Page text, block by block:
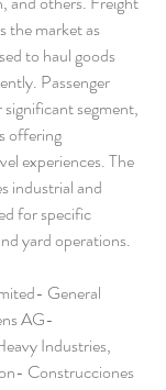
the market as
to haul goods
Passenger
segment,
offering
experiences. The
industrial and
for specific
yard operations.
General
AG-
Industries,
Construcciones